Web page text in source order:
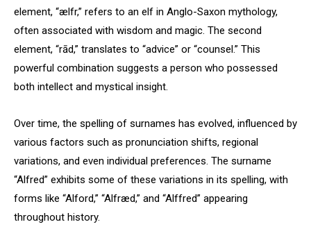
element, “ælfr,” refers to an elf in Anglo-Saxon mythology,
often associated with wisdom and magic. The second
element, “rād,” translates to “advice” or “counsel.” This
powerful combination suggests a person who possessed
both intellect and mystical insight.
Over time, the spelling of surnames has evolved, influenced by
various factors such as pronunciation shifts, regional
variations, and even individual preferences. The surname
“Alfred” exhibits some of these variations in its spelling, with
forms like “Alford,” “Alfræd,” and “Alffred” appearing
throughout history.